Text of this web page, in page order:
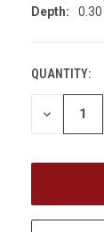
Depth:
CURRENT
STOCK:
QUANTITY:
DECREASE